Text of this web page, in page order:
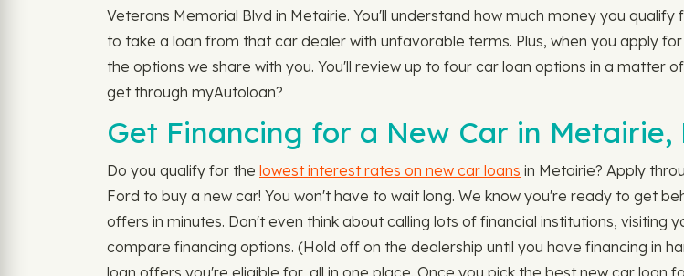
Veterans Memorial Blvd in Metairie. You'll understand how much money you
to take a loan from that car dealer with unfavorable terms. Plus, when you apply
the options we share with you. You'll review up to four car loan options in a matter
get through myAutoloan?
Get Financing for a New Car in Metairie,
Do you qualify for the lowest interest rates on new car loans in Metairie? Apply
Ford to buy a new car! You won't have to wait long. We know you're ready to get
offers in minutes. Don't even think about calling lots of financial institutions, visiting
compare financing options. (Hold off on the dealership until you have financing in
loan offers you're eligible for, all in one place. Once you pick the best new car loan